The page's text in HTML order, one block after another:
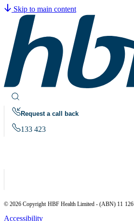
Skip to main content
Request a call back
133 423
© 2026 Copyright HBF Health Limited - (ABN) 11 126
Accessibility